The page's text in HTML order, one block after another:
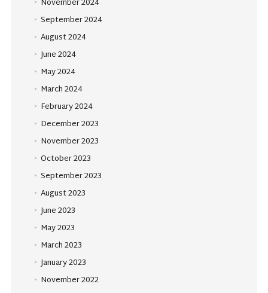
November 2024
September 2024
August 2024
June 2024
May 2024
March 2024
February 2024
December 2023
November 2023
October 2023
September 2023
August 2023
June 2023
May 2023
March 2023
January 2023
November 2022